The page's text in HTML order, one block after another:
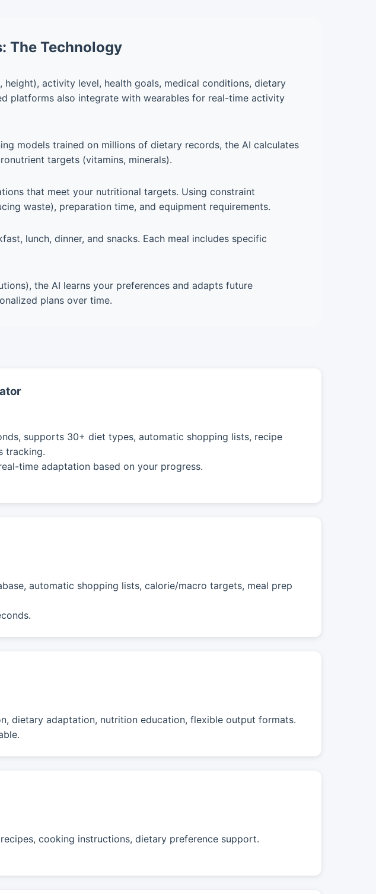
The Technology
activity level, health goals, medical conditions, dietary
platforms also integrate with wearables for real-time activity
models trained on millions of dietary records, the AI calculates
targets (vitamins, minerals).
that meet your nutritional targets. Using constraint
waste), preparation time, and equipment requirements.
lunch, dinner, and snacks. Each meal includes specific
the AI learns your preferences and adapts future
plans over time.
supports 30+ diet types, automatic shopping lists, recipe
tracking.
time adaptation based on your progress.
automatic shopping lists, calorie/macro targets, meal prep
dietary adaptation, nutrition education, flexible output formats.
cooking instructions, dietary preference support.